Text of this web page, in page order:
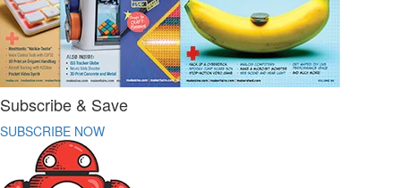
Subscribe & Save
SUBSCRIBE NOW